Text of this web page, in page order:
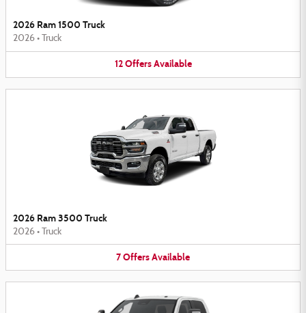
2026 Ram 1500 Truck
2026 • Truck
12 Offers Available
2026 Ram 3500 Truck
2026 • Truck
7OffersAvailable